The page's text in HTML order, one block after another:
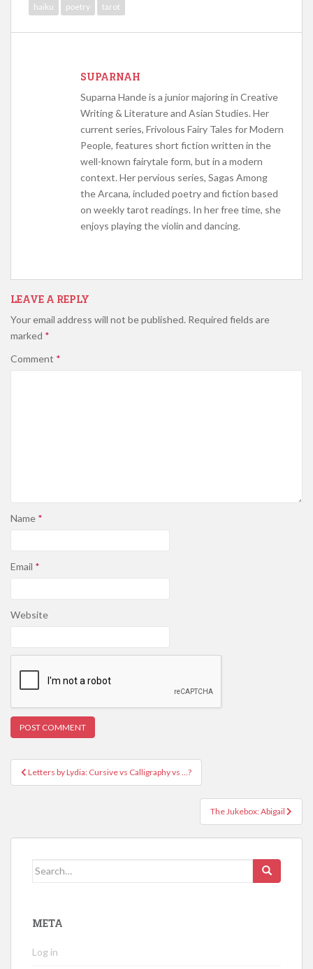
haiku poetry tarot
SUPARNAH
Suparna Hande is a junior majoring in Creative
Writing & Literature and Asian Studies. Her
current series, Frivolous Fairy Tales for Modern
People, features short fiction written in the
well-known fairytale form, but in a modern
context. Her pervious series, Sagas Among
the Arcana, included poetry and fiction based
on weekly tarot readings. In her free time, she
enjoys playing the violin and dancing.
LEAVE A REPLY
Your email address will not be published. Required fields are
marked *
Comment *
Name *
Email *
Website
Post
navigation
Letters by Lydia: Cursive vs Calligraphy vs …?
The Jukebox: Abigail
Search
META
Log in